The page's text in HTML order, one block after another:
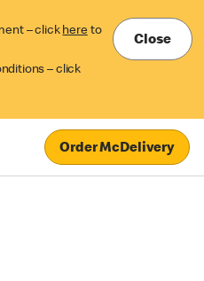
– click here to
– click
Close
Order McDelivery